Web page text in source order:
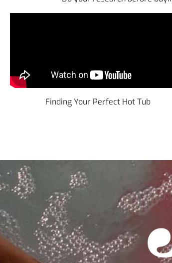
Finding Your Perfect Hot Tub